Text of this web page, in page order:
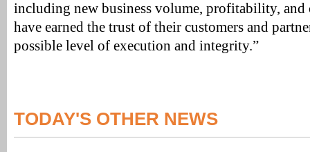
including new business volume, profitability,
have earned the trust of their customers and
possible level of execution and integrity.”
TODAY'S OTHER NEWS